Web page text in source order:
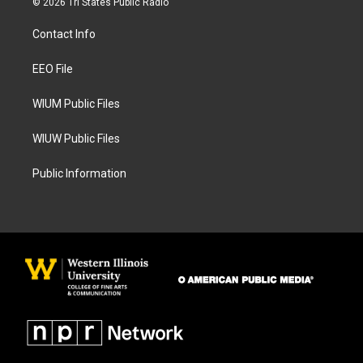
a
g
a
Contact Info
EEO File
WIUM Public Files
WIUW Public Files
Public Information